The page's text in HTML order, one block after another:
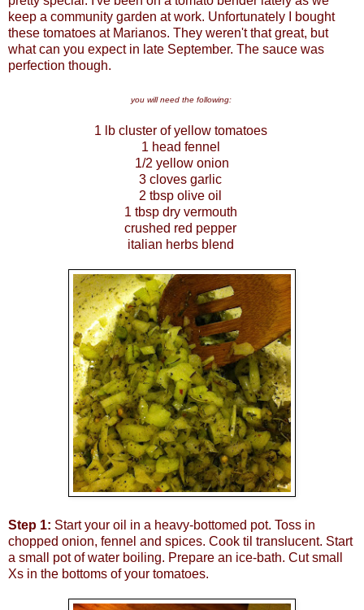
keep a community garden at work. Unfortunately I bought
these tomatoes at Marianos. They weren't that great, but
what can you expect in late September. The sauce was
perfection though.
you will need the following:
1 lb cluster of yellow tomatoes
1 head fennel
1/2 yellow onion
3 cloves garlic
2 tbsp olive oil
1 tbsp dry vermouth
crushed red pepper
italian herbs blend
Step 1: Start your oil in a heavy-bottomed pot. Toss in
chopped onion, fennel and spices. Cook til translucent. Start
a small pot of water boiling. Prepare an ice-bath. Cut small
Xs in the bottoms of your tomatoes.